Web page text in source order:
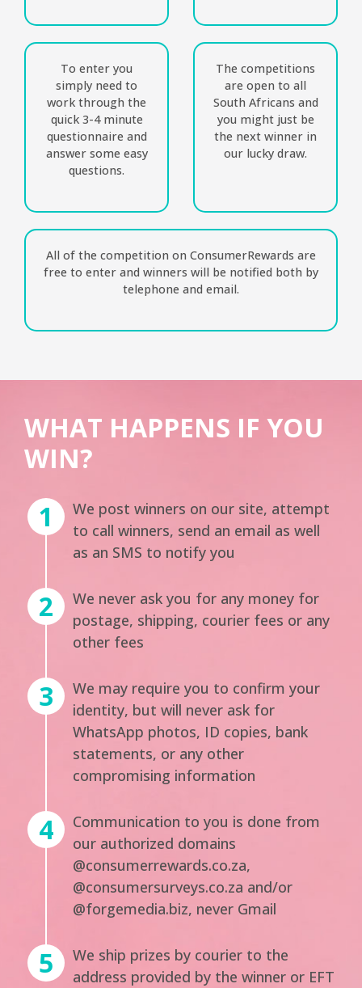
To enter you
simply need to
work through the
quick 3-4 minute
questionnaire and
answer some easy
questions.
The competitions
are open to all
South Africans and
you might just be
the next winner in
our lucky draw.
All of the competition on ConsumerRewards are
free to enter and winners will be notified both by
telephone and email.
WHAT HAPPENS IF YOU
WIN?
We post winners on our site, attempt
to call winners, send an email as well
as an SMS to notify you
We never ask you for any money for
postage, shipping, courier fees or any
other fees
We may require you to confirm your
identity, but will never ask for
WhatsApp photos, ID copies, bank
statements, or any other
compromising information
Communication to you is done from
our authorized domains
@consumerrewards.co.za,
@consumersurveys.co.za and/or
@forgemedia.biz, never Gmail
We ship prizes by courier to the
address provided by the winner or EFT